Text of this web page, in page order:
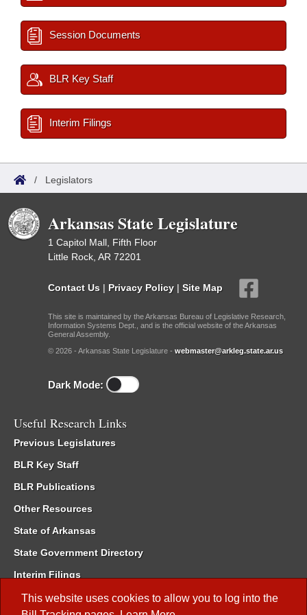
This website uses cookies to allow you to log into the
Session Documents
BLR Key Staff
Interim Filings
/ Legislators
Arkansas State Legislature
1 Capitol Mall, Fifth Floor
Little Rock, AR 72201
Contact Us | Privacy Policy | Site Map
This site is maintained by the Arkansas Bureau of Legislative Research,
Information Systems Dept., and is the official website of the Arkansas
General Assembly.
© 2026 - Arkansas State Legislature - webmaster@arkleg.state.ar.us
Dark Mode:
Useful Research Links
Previous Legislatures
BLR Key Staff
BLR Publications
Other Resources
State of Arkansas
State Government Directory
Interim Filings
Committee Room Reservation